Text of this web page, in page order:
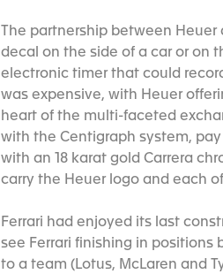
The partnership between
decal on the side of a car or on
electronic timer that could
was expensive, with Heuer
heart of the multi-faceted
with the Centigraph system,
with an 18 karat gold Carrera
carry the Heuer logo and each
Ferrari had enjoyed its last
see Ferrari finishing in
to a team (Lotus, McLaren and